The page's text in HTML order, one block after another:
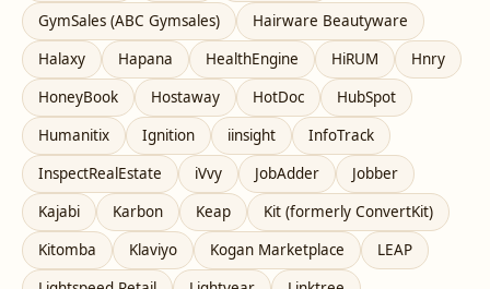
GymSales (ABC Gymsales)
Hairware Beautyware
Halaxy
Hapana HealthEngine HiRUM
Hnry
HoneyBook
Hostaway HotDoc
HubSpot
Humanitix
Ignition iinsight
InfoTrack
InspectRealEstate
iVvy JobAdder
Jobber
Kajabi
Karbon Keap
Kit (formerly ConvertKit)
Kitomba
Klaviyo Kogan Marketplace
LEAP